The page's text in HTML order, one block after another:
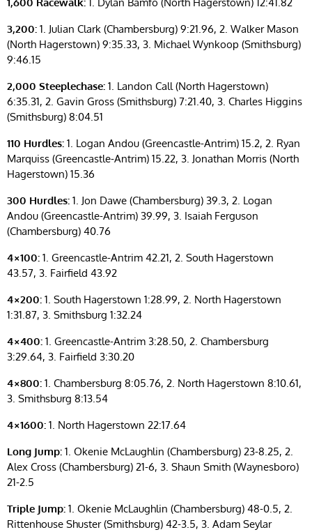
3,200: 1. Julian Clark (Chambersburg) 9:21.96, 2. Walker Mason
(North Hagerstown) 9:35.33, 3. Michael Wynkoop (Smithsburg)
9:46.15
2,000 Steeplechase: 1. Landon Call (North Hagerstown)
6:35.31, 2. Gavin Gross (Smithsburg) 7:21.40, 3. Charles Higgins
(Smithsburg) 8:04.51
110 Hurdles: 1. Logan Andou (Greencastle-Antrim) 15.2, 2. Ryan
Marquiss (Greencastle-Antrim) 15.22, 3. Jonathan Morris (North
Hagerstown) 15.36
300 Hurdles: 1. Jon Dawe (Chambersburg) 39.3, 2. Logan
Andou (Greencastle-Antrim) 39.99, 3. Isaiah Ferguson
(Chambersburg) 40.76
4×100: 1. Greencastle-Antrim 42.21, 2. South Hagerstown
43.57, 3. Fairfield 43.92
4×200: 1. South Hagerstown 1:28.99, 2. North Hagerstown
1:31.87, 3. Smithsburg 1:32.24
4×400: 1. Greencastle-Antrim 3:28.50, 2. Chambersburg
3:29.64, 3. Fairfield 3:30.20
4×800: 1. Chambersburg 8:05.76, 2. North Hagerstown 8:10.61,
3. Smithsburg 8:13.54
4×1600: 1. North Hagerstown 22:17.64
Long Jump: 1. Okenie McLaughlin (Chambersburg) 23-8.25, 2.
Alex Cross (Chambersburg) 21-6, 3. Shaun Smith (Waynesboro)
21-2.5
Triple Jump: 1. Okenie McLaughlin (Chambersburg) 48-0.5, 2.
Rittenhouse Shuster (Smithsburg) 42-3.5, 3. Adam Seylar